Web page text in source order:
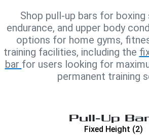
Shop pull-up bars for
endurance, and upper body
options for home gyms,
training facilities, including the
bar for users looking for
permanent training
Pull-Up
Fixed Height (2)